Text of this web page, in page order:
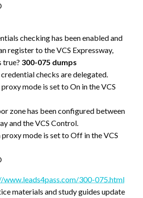
checking has been enabled and
register to the VCS Expressway,
true? 300-075 dumps
checks are delegated.
mode is set to On in the VCS
zone has been configured between
and the VCS Control.
mode is set to Off in the VCS
www.leads4pass.com/300-075.html
materials and study guides update